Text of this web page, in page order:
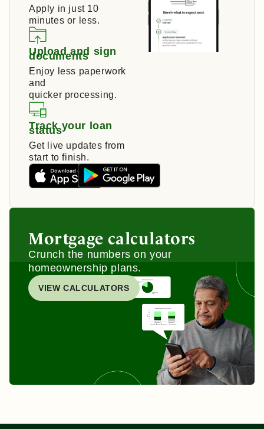
Apply in just 10
minutes or less.
Upload and sign
documents
Enjoy less paperwork
and
quicker processing.
Track your loan
status
Get live updates from
start to finish.
Mortgage calculators
Crunch the numbers on your
homeownership plans.
VIEW CALCULATORS